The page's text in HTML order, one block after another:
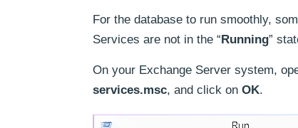
For the database to run smoothly,
Services are not in the “ Running”
On your Exchange Server system,
services.msc, and click on OK.